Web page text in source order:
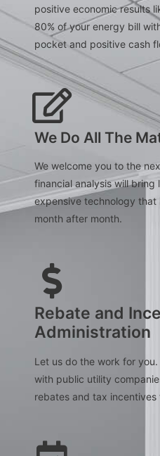
positive economic results
80% of your energy bill
pocket and positive cash
We Do All The
We welcome you to the
financial analysis will
expensive technology
month after month.
Rebate and
Administration
Let us do the work for
with public utility
rebates and tax